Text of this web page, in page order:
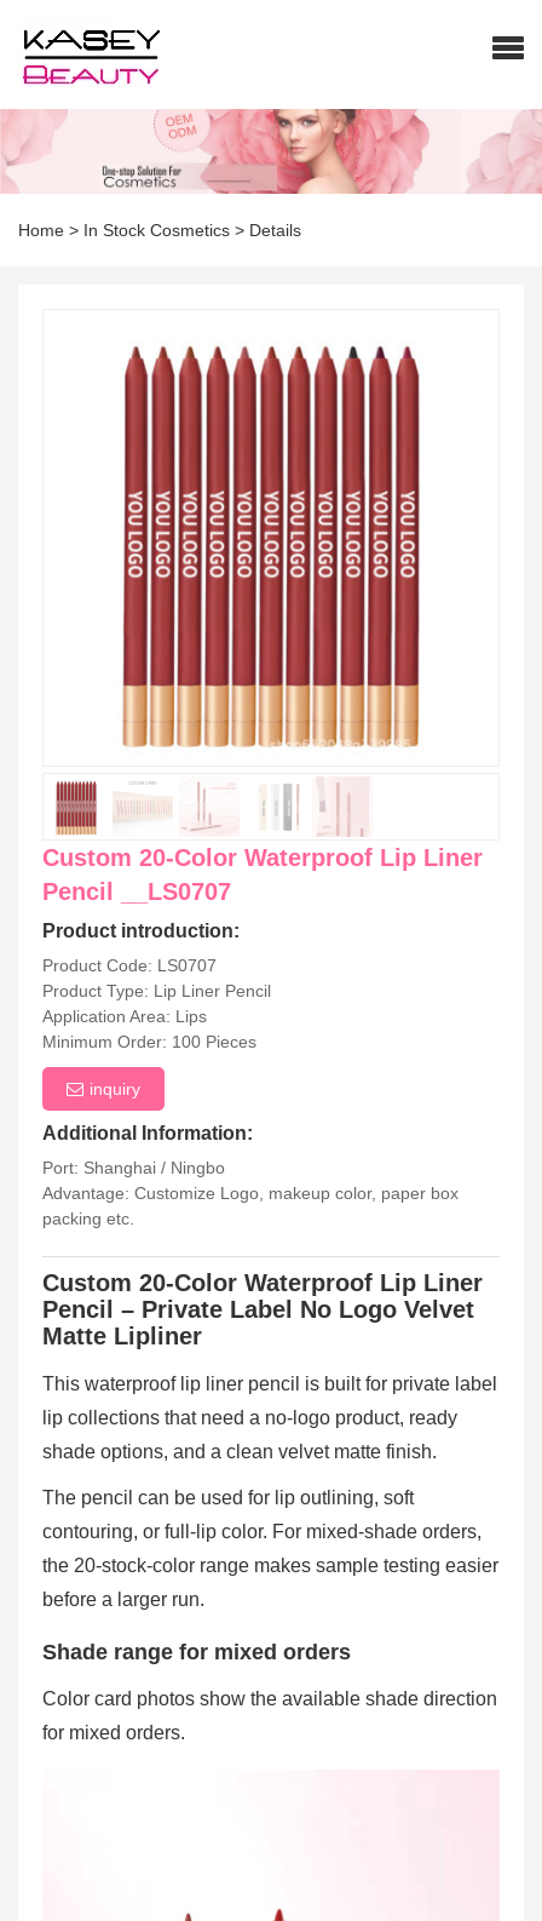
Home > In Stock Cosmetics > Details
Custom 20-Color Waterproof Lip Liner
Pencil __LS0707
Product introduction:
Product Code: LS0707
Product Type: Lip Liner Pencil
Application Area: Lips
Minimum Order: 100 Pieces
inquiry
Additional Information:
Port: Shanghai / Ningbo
Advantage: Customize Logo, makeup color, paper box
packing etc.
Custom 20-Color Waterproof Lip Liner
Pencil – Private Label No Logo Velvet
Matte Lipliner
This waterproof lip liner pencil is built for private label
lip collections that need a no-logo product, ready
shade options, and a clean velvet matte finish.
The pencil can be used for lip outlining, soft
contouring, or full-lip color. For mixed-shade orders,
the 20-stock-color range makes sample testing easier
before a larger run.
Shade range for mixed orders
Color card photos show the available shade direction
for mixed orders.